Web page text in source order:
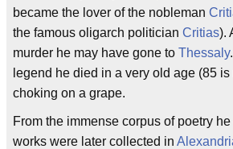
became the lover of the nobleman
the famous oligarch politician Critias).
murder he may have gone to Thessaly
legend he died in a very old age (85
choking on a grape.
From the immense corpus of poetry
works were later collected in